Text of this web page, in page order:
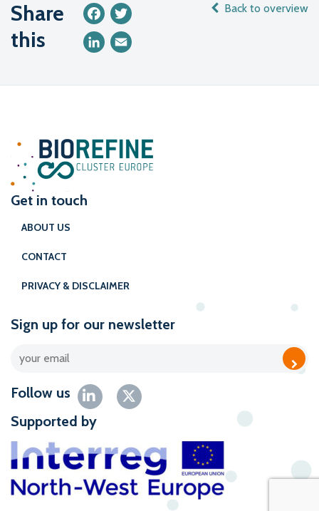
Share
this
Facebook
LinkedIn
Back to overview
Get in touch
ABOUT US
CONTACT
PRIVACY & DISCLAIMER
Sign up for our newsletter
Follow us
Supported by